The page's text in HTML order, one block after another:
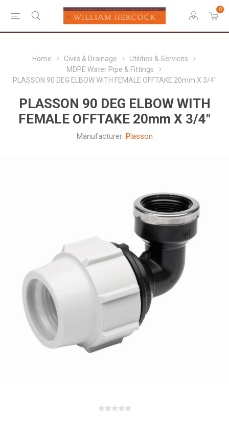
0
Home Civils & Drainage
Utilities & Services
MDPE Water Pipe & Fittings
PLASSON 90 DEG ELBOW WITH FEMALE OFFTAKE 20mm X 3/4"
PLASSON 90 DEG ELBOW WITH
FEMALE OFFTAKE 20mm X 3/4"
Manufacturer: Plasson